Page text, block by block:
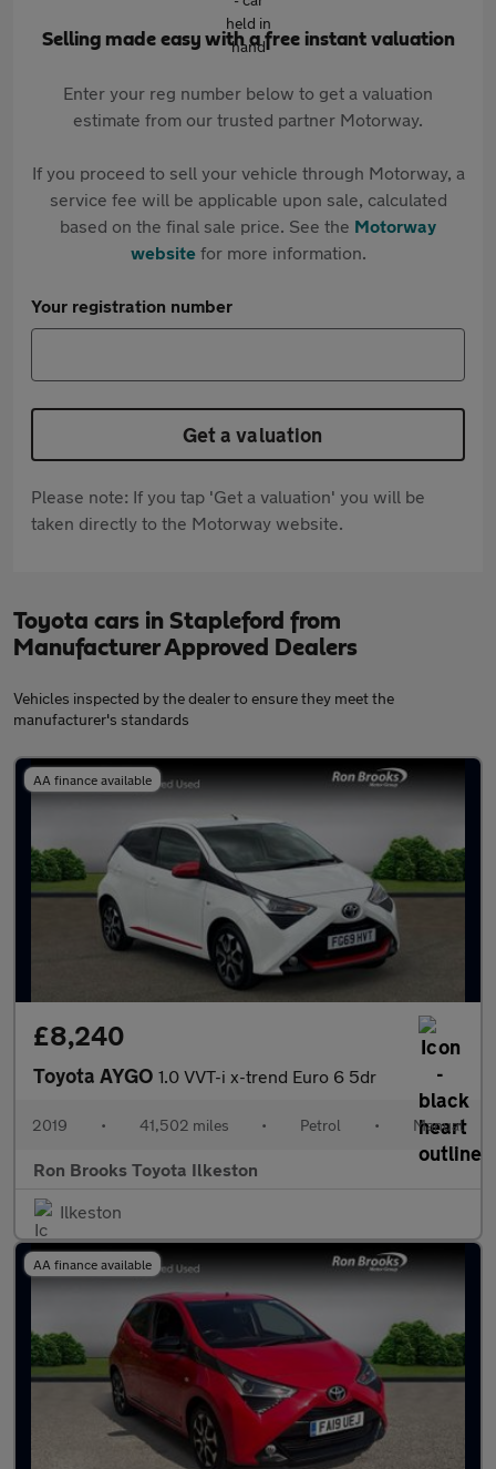
Selling made easy with a free instant valuation
Enter your reg number below to get a valuation
estimate from our trusted partner Motorway.
If you proceed to sell your vehicle through Motorway, a
service fee will be applicable upon sale, calculated
based on the final sale price. See the Motorway
websitefor more information.
Your registration number
Get a valuation
Please note: If you tap 'Get a valuation' you will be
taken directly to the Motorway website.
Toyota cars in Stapleford from
Manufacturer Approved Dealers
Vehicles inspected by the dealer to ensure they meet the
manufacturer's standards
AA finance available
£8,240
Toyota AYGO 1.0 VVT-i x-trend Euro 6 5dr
2019 • 41,502 miles • Petrol • Manual
Ron Brooks Toyota Ilkeston
Ilkeston
AA finance available